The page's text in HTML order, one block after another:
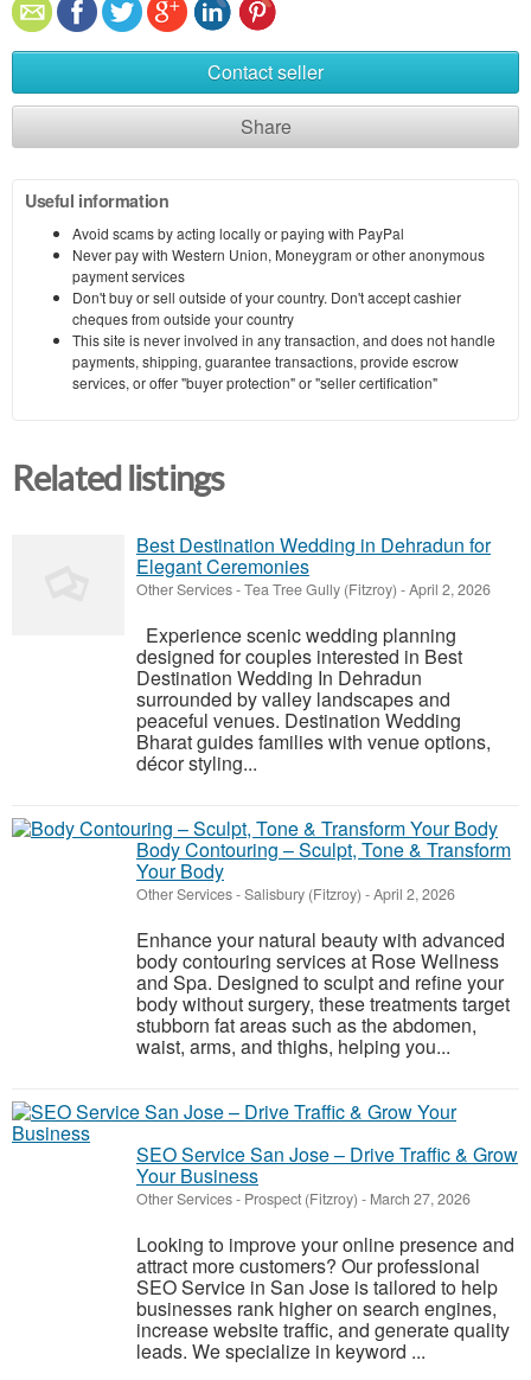
Contact seller
Share
Useful information
Avoid scams by acting locally or paying with PayPal
Never pay with Western Union, Moneygram or other anonymous
payment services
Don't buy or sell outside of your country. Don't accept cashier
cheques from outside your country
This site is never involved in any transaction, and does not handle
payments, shipping, guarantee transactions, provide escrow
services, or offer "buyer protection" or "seller certification"
Related listings
Best Destination Wedding in Dehradun for
Elegant Ceremonies
Other Services-Tea Tree Gully (Fitzroy) -April 2, 2026
Experience scenic wedding planning
designed for couples interested in Best
Destination Wedding In Dehradun
surrounded by valley landscapes and
peaceful venues. Destination Wedding
Bharat guides families with venue options,
décor styling...
Body Contouring – Sculpt, Tone & Transform
Your Body
Other Services-Salisbury (Fitzroy) -April 2, 2026
Enhance your natural beauty with advanced
body contouring services at Rose Wellness
and Spa. Designed to sculpt and refine your
body without surgery, these treatments target
stubborn fat areas such as the abdomen,
waist, arms, and thighs, helping you...
SEO Service San Jose – Drive Traffic & Grow
Your Business
Other Services- Prospect (Fitzroy) - March 27, 2026
Looking to improve your online presence and
attract more customers? Our professional
SEO Service in San Jose is tailored to help
businesses rank higher on search engines,
increase website traffic, and generate quality
leads. We specialize in keyword ...